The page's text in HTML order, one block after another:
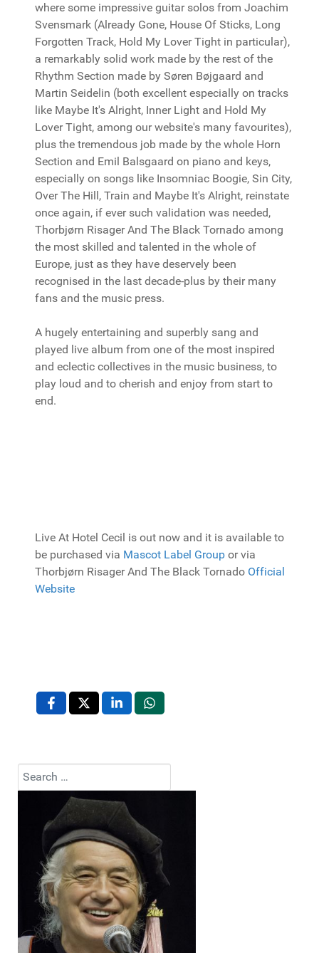
where some impressive guitar solos from Joachim
Svensmark (Already Gone, House Of Sticks, Long
Forgotten Track, Hold My Lover Tight in particular),
a remarkably solid work made by the rest of the
Rhythm Section made by Søren Bøjgaard and
Martin Seidelin (both excellent especially on tracks
like Maybe It's Alright, Inner Light and Hold My
Lover Tight, among our website's many favourites),
plus the tremendous job made by the whole Horn
Section and Emil Balsgaard on piano and keys,
especially on songs like Insomniac Boogie, Sin City,
Over The Hill, Train and Maybe It's Alright, reinstate
once again, if ever such validation was needed,
Thorbjørn Risager And The Black Tornado among
the most skilled and talented in the whole of
Europe, just as they have deservely been
recognised in the last decade-plus by their many
fans and the music press.
A hugely entertaining and superbly sang and
played live album from one of the most inspired
and eclectic collectives in the music business, to
play loud and to cherish and enjoy from start to
end.
Live At Hotel Cecil is out now and it is available to
be purchased via Mascot Label Group or via
Thorbjørn Risager And The Black Tornado Official
Website
Search
Type 2 or more characters for results.